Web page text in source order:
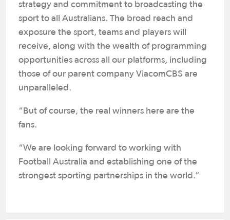
strategy and commitment to broadcasting the
sport to all Australians. The broad reach and
exposure the sport, teams and players will
receive, along with the wealth of programming
opportunities across all our platforms, including
those of our parent company ViacomCBS are
unparalleled.
“But of course, the real winners here are the
fans.
“We are looking forward to working with
Football Australia and establishing one of the
strongest sporting partnerships in the world.”